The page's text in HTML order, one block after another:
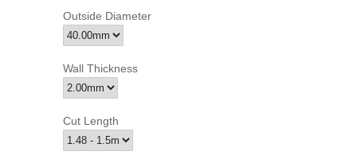
Outside Diameter
Wall Thickness
Cut Length